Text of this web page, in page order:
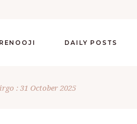
DAILY POSTS
: 31 October 2025